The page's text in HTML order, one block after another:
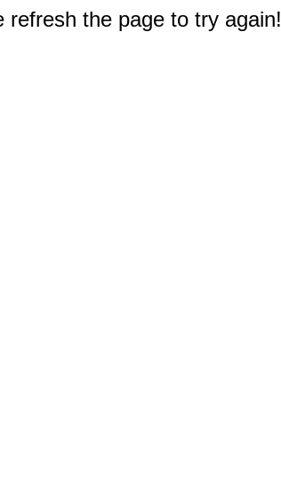
refresh the page to try again!